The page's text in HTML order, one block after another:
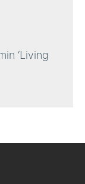
‘Living